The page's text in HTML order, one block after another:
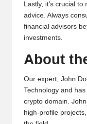
Lastly, it’s crucial
advice. Always
financial advisors
investments.
About
Our expert, John
Technology and
crypto domain.
high-profile